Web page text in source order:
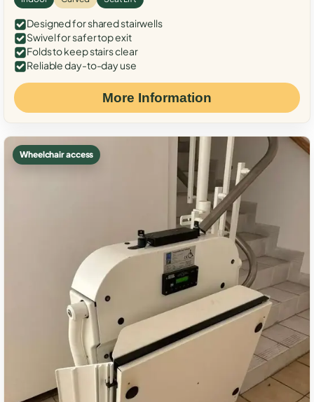
Designed for shared stairwells
Swivel for safer top exit
Folds to keep stairs clear
Reliable day-to-day use
More Information
Wheelchair access